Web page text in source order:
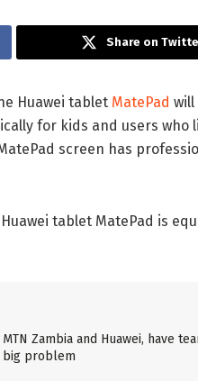
Share on
Huawei tablet MatePad will
for kids and users who
screen has
tablet MatePad is
MTN Zambia and Huawei, have
big problem